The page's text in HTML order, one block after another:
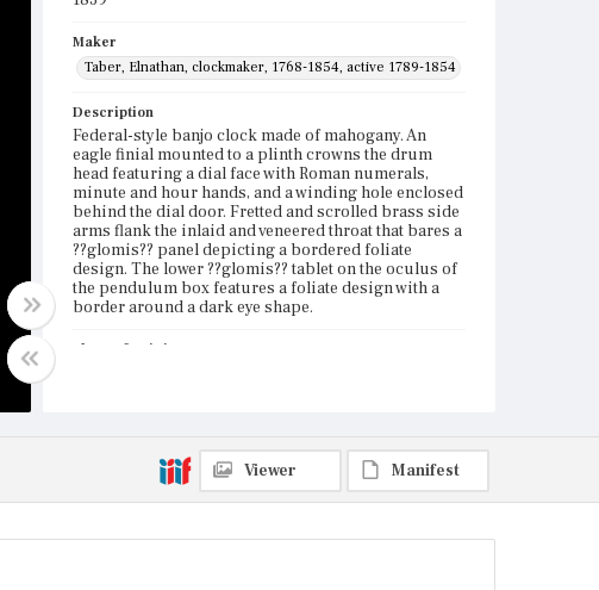
Maker
Taber, Elnathan, clockmaker, 1768-1854, active 1789-1854
Description
Federal-style banjo clock made of mahogany. An
eagle finial mounted to a plinth crowns the drum
head featuring a dial face with Roman numerals,
minute and hour hands, and a winding hole enclosed
behind the dial door. Fretted and scrolled brass side
arms flank the inlaid and veneered throat that bares a
??glomis?? panel depicting a bordered foliate
design. The lower ??glomis?? tablet on the oculus of
the pendulum box features a foliate design with a
border around a dark eye shape.
Place of Origin
Viewer Manifest